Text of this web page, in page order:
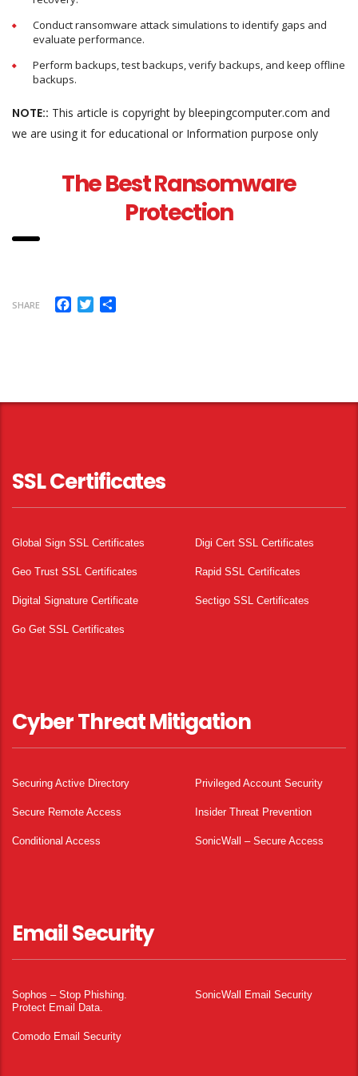
Conduct ransomware attack simulations to identify gaps and
evaluate performance.
Perform backups, test backups, verify backups, and keep offline
backups.
NOTE:: This article is copyright by bleepingcomputer.com and
we are using it for educational or Information purpose only
The Best Ransomware
Protection
SHARE Facebook
Twitter
SSL Certificates
Global Sign SSL Certificates Digi Cert SSL Certificates
Geo Trust SSL Certificates Rapid SSL Certificates
Digital Signature Certificate Sectigo SSL Certificates
Go Get SSL Certificates
Cyber Threat Mitigation
Securing Active Directory Privileged Account Security
Secure Remote Access Insider Threat Prevention
Conditional Access SonicWall – Secure Access
Email Security
Sophos – Stop Phishing.
Protect Email Data.
SonicWall Email Security
Comodo Email Security